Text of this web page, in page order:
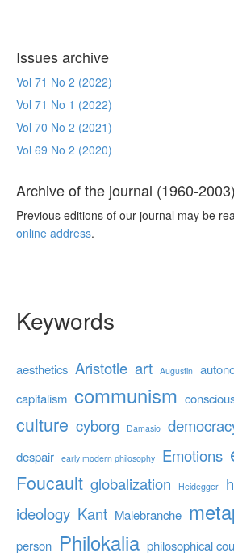
Issues archive
Vol 71 No 2 (2022)
Vol 71 No 1 (2022)
Vol 70 No 2 (2021)
Vol 69 No 2 (2020)
Archive of the journal (1960-2003)
Previous editions of our journal may be
online address.
Keywords
aesthetics Aristotle art Augustin
capitalism communism
culture cyborg Damasio
despair early modern philosophy Emotions
Foucault globalization Heidegger
ideology Kant Malebranche
person Philokalia philosophical